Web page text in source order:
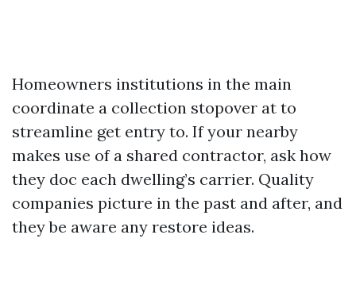
Homeowners institutions in the main
coordinate a collection stopover at to
streamline get entry to. If your nearby
makes use of a shared contractor, ask how
they doc each dwelling’s carrier. Quality
companies picture in the past and after, and
they be aware any restore ideas.